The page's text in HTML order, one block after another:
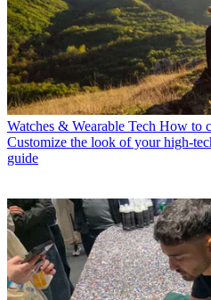
Watches & Wearable Tech How to
Customize the look of your high-
guide